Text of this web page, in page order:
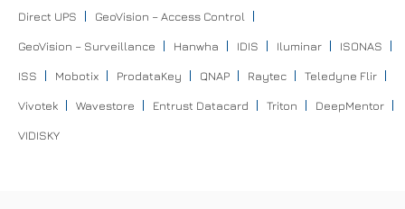
Direct UPS GeoVision – Access Control
GeoVision – Surveillance Hanwha IDIS Iluminar ISONAS
ISS Mobotix ProdataKey QNAP Raytec Teledyne Flir
Vivotek Wavestore Entrust Datacard Triton DeepMentor
VIDISKY